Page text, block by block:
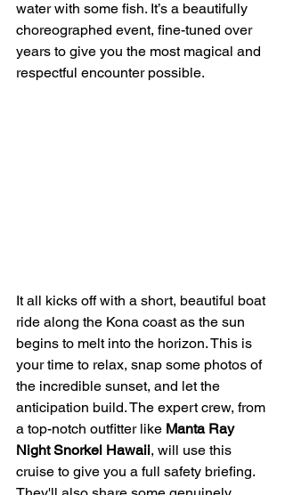
water with some fish. It’s a beautifully
choreographed event, fine-tuned over
years to give you the most magical and
respectful encounter possible.
It all kicks off with a short, beautiful boat
ride along the Kona coast as the sun
begins to melt into the horizon. This is
your time to relax, snap some photos of
the incredible sunset, and let the
anticipation build. The expert crew, from
a top-notch outfitter like Manta Ray
Night Snorkel Hawaii, will use this
cruise to give you a full safety briefing.